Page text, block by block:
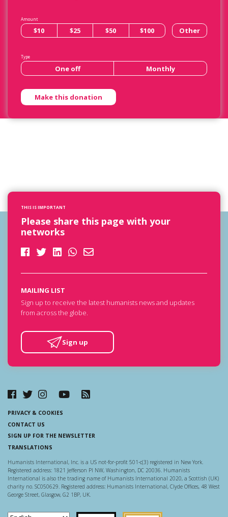
Amount
$10 $25 $50 $100 Other
Type
One off Monthly
THIS IS IMPORTANT
Please share this page with your
networks
MAILING LIST
Sign up to receive the latest humanists news and updates
from across the globe.
Sign up
PRIVACY & COOKIES
CONTACT US
SIGN UP FOR THE NEWSLETTER
TRANSLATIONS
Humanists International, Inc. is a US not-for-profit 501-c(3) registered in New York.
Registered address: 1821 Jefferson Pl NW, Washington, DC 20036. Humanists
International is also the trading name of Humanists International 2020, a Scottish (UK)
charity no. SC050629. Registered address: Humanists International, Clyde Offices, 48 West
George Street, Glasgow, G2 1BP, UK.